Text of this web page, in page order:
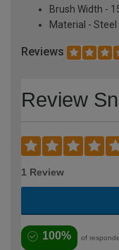
Brush Width -
Material - Steel
Reviews
Review
1 Review
100% of